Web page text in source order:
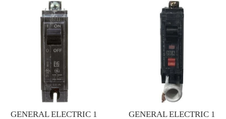
GENERAL ELECTRIC 1
GENERAL ELECTRIC 1